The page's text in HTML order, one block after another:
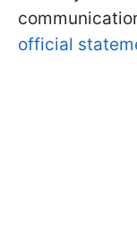
official